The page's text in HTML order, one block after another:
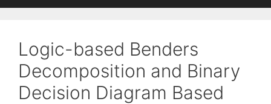
Logic-based Benders
Decomposition and Binary
Decision Diagram Based